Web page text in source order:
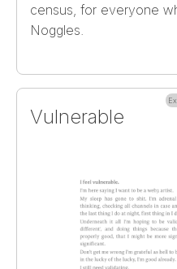
census, for everyone
Noggles.
Vulnerable